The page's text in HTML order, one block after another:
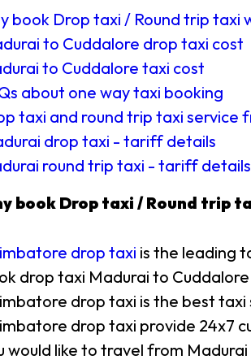
book Drop taxi / Round trip taxi
to Cuddalore drop taxi cost
to Cuddalore taxi cost
about one way taxi booking
taxi and round trip taxi service
drop taxi - tariff details
round trip taxi - tariff details
book Drop taxi / Round trip
drop taxi is the leading
drop taxi Madurai to
drop taxi is the best
drop taxi provide 24x7
would like to travel from